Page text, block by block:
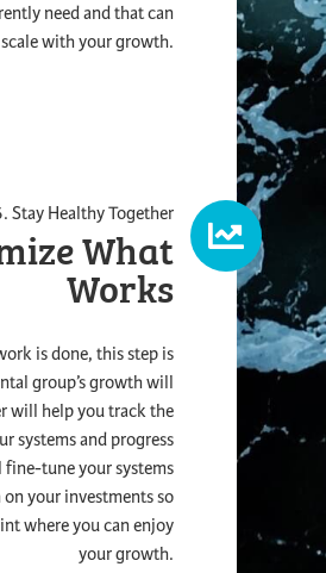
need and that can
scale with your growth.
Stay Healthy Together
What
Works
is done, this step is
group’s growth will
will help you track the
systems and progress
fine-tune your systems
your investments so
where you can enjoy
your growth.